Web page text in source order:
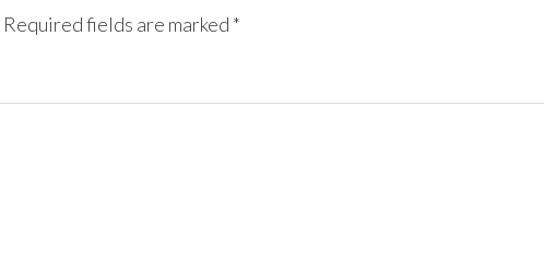
Required fields are marked *